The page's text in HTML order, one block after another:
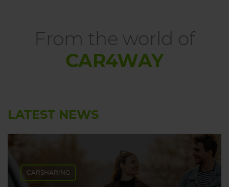
From the world of
CAR4WAY
LATEST NEWS
CARSHARING